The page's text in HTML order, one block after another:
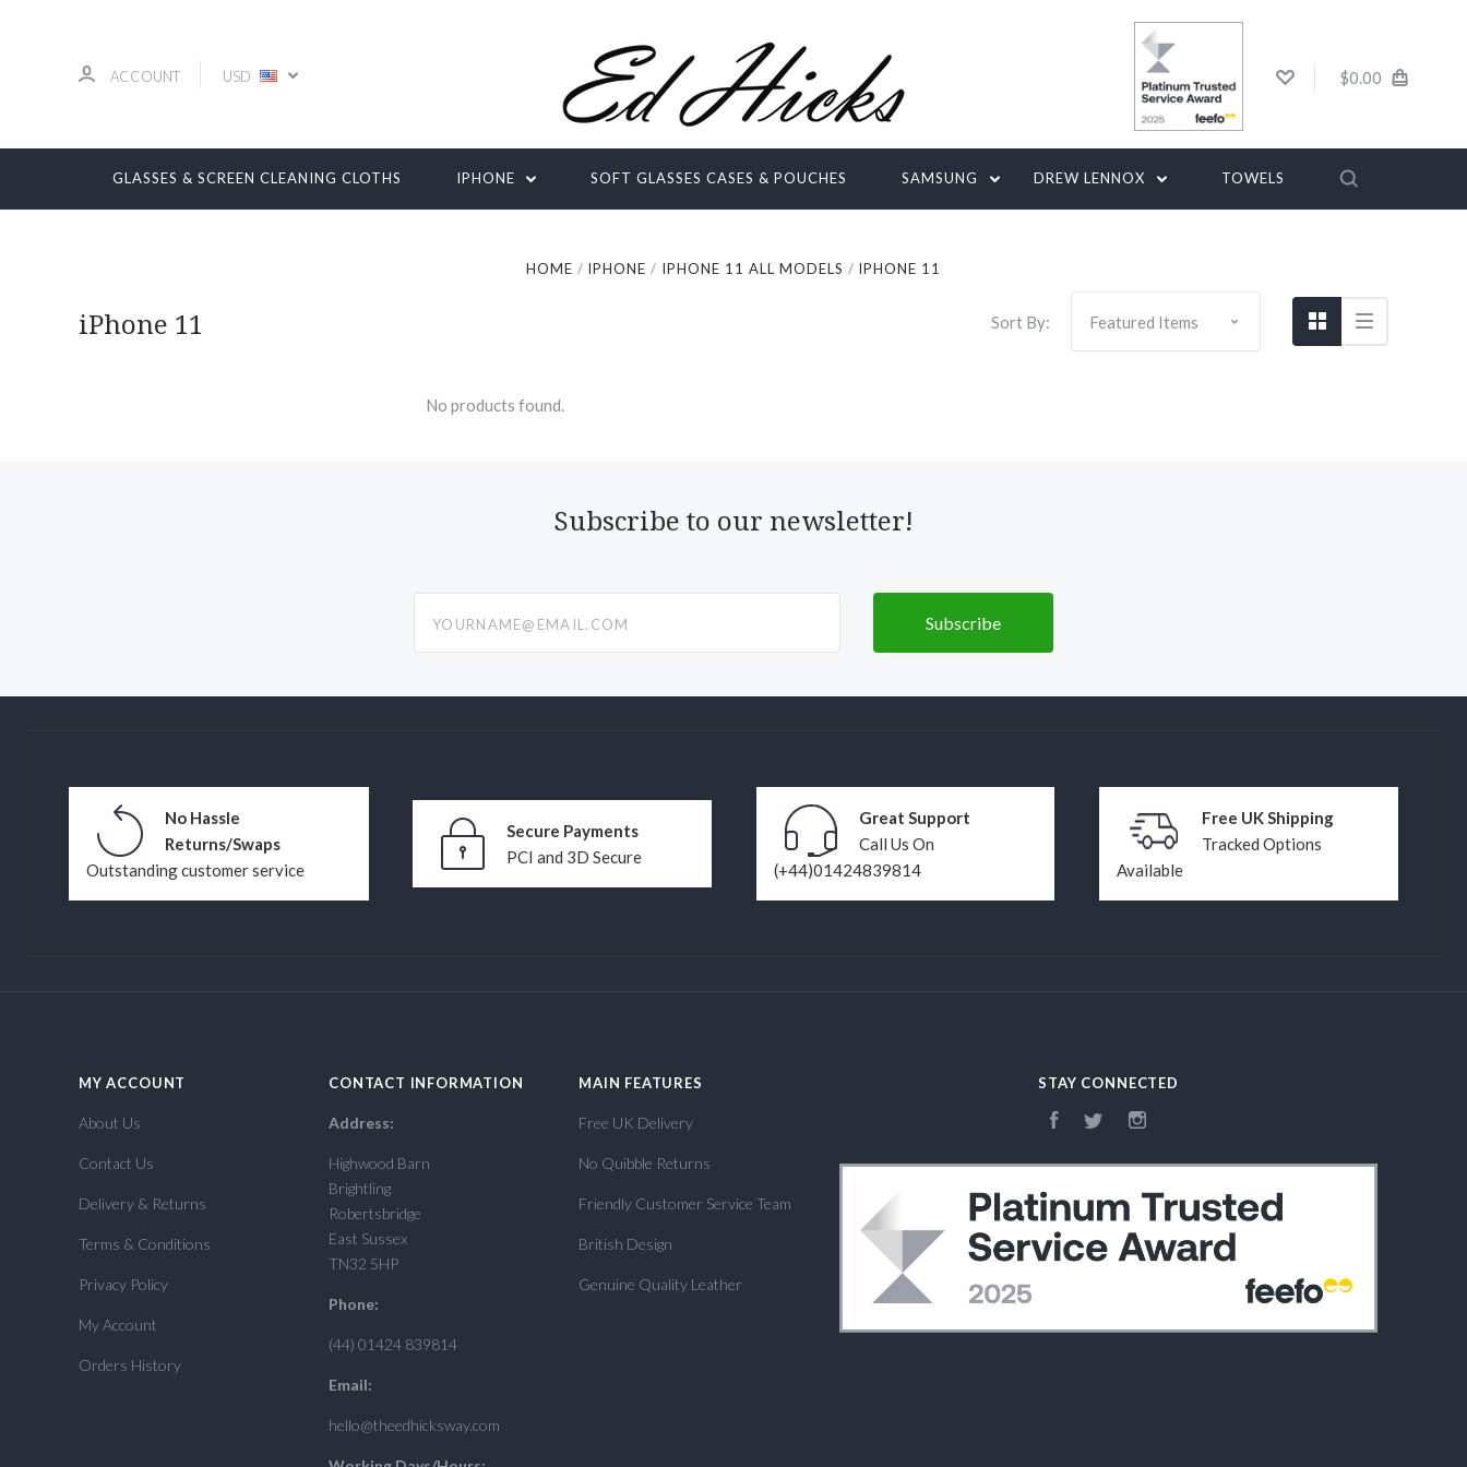
ACCOUNT USD $0.00
GLASSES & SCREEN CLEANING CLOTHS IPHONE SOFT GLASSES CASES & POUCHES SAMSUNG DREW LENNOX TOWELS
HOME IPHONE IPHONE 11 ALL MODELS IPHONE 11
iPhone 11 Sort By:
No products found.
Subscribe to our newsletter!
No Hassle
Returns/Swaps
Outstanding customer service
Secure Payments
PCI and 3D Secure
Great Support
Call Us On
(+44)01424839814
Free UK Shipping
Tracked Options
Available
MY ACCOUNT
About Us
Contact Us
Delivery & Returns
Terms & Conditions
Privacy Policy
My Account
Orders History
CONTACT INFORMATION
Address:
Highwood Barn
Brightling
Robertsbridge
East Sussex
TN32 5HP
Phone:
(44) 01424 839814
Email:
hello@theedhicksway.com
MAIN FEATURES
Free UK Delivery
No Quibble Returns
Friendly Customer Service Team
British Design
Genuine Quality Leather
STAY CONNECTED
FacebookTwitterInstagram